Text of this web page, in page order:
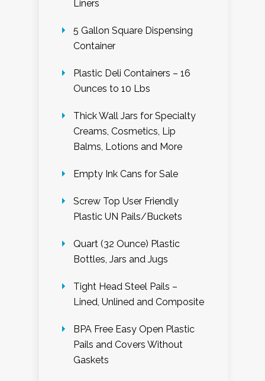
Liners
5 Gallon Square Dispensing
Container
Plastic Deli Containers – 16
Ounces to 10 Lbs
Thick Wall Jars for Specialty
Creams, Cosmetics, Lip
Balms, Lotions and More
Empty Ink Cans for Sale
Screw Top User Friendly
Plastic UN Pails/Buckets
Quart (32 Ounce) Plastic
Bottles, Jars and Jugs
Tight Head Steel Pails –
Lined, Unlined and Composite
BPA Free Easy Open Plastic
Pails and Covers Without
Gaskets